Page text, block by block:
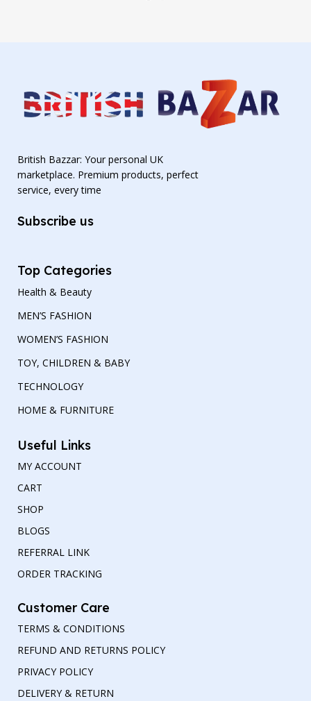
British Bazzar: Your personal UK
marketplace. Premium products, perfect
service, every time
Subscribe us
Top Categories
Health & Beauty
MEN’S FASHION
WOMEN’S FASHION
TOY, CHILDREN & BABY
TECHNOLOGY
HOME & FURNITURE
Useful Links
MY ACCOUNT
CART
SHOP
BLOGS
REFERRAL LINK
ORDER TRACKING
Customer Care
TERMS & CONDITIONS
REFUND AND RETURNS POLICY
PRIVACY POLICY
DELIVERY & RETURN